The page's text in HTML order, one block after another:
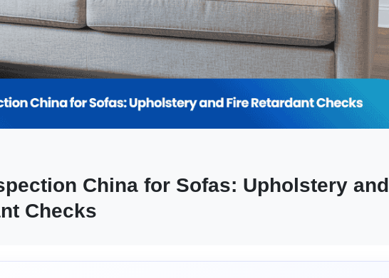
China for Sofas: Upholstery and
Checks